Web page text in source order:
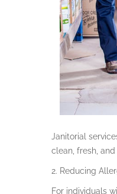
Janitorial
clean, fresh,
2. Reducing
For individuals